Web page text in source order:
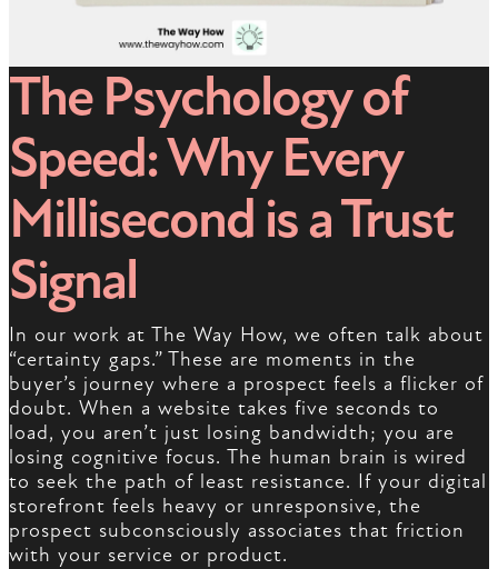
The Psychology of
Speed: Why Every
Millisecond is a Trust
Signal
In our work at The Way How, we often talk about
“certainty gaps.” These are moments in the
buyer’s journey where a prospect feels a flicker of
doubt. When a website takes five seconds to
load, you aren’t just losing bandwidth; you are
losing cognitive focus. The human brain is wired
to seek the path of least resistance. If your digital
storefront feels heavy or unresponsive, the
prospect subconsciously associates that friction
with your service or product.